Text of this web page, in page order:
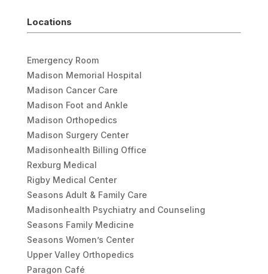
Locations
Emergency Room
Madison Memorial Hospital
Madison Cancer Care
Madison Foot and Ankle
Madison Orthopedics
Madison Surgery Center
Madisonhealth Billing Office
Rexburg Medical
Rigby Medical Center
Seasons Adult & Family Care
Madisonhealth Psychiatry and Counseling
Seasons Family Medicine
Seasons Women’s Center
Upper Valley Orthopedics
Paragon Café